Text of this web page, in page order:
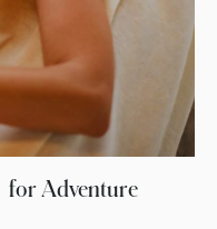
for Adventure